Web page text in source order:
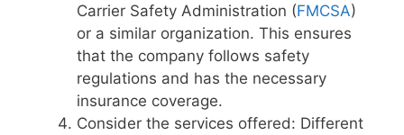
Carrier Safety Administration (FMCSA)
or a similar organization. This ensures
that the company follows safety
regulations and has the necessary
insurance coverage.
Consider the services offered: Different